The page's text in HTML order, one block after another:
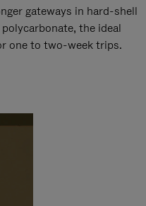
gateways in hard-shell
the ideal
one to two-week trips.